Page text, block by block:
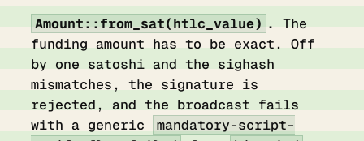
Amount::from_sat(htlc_value) . The
funding amount has to be exact. Off
by one satoshi and the sighash
mismatches, the signature is
rejected, and the broadcast fails
with a generic
mandatory-script-